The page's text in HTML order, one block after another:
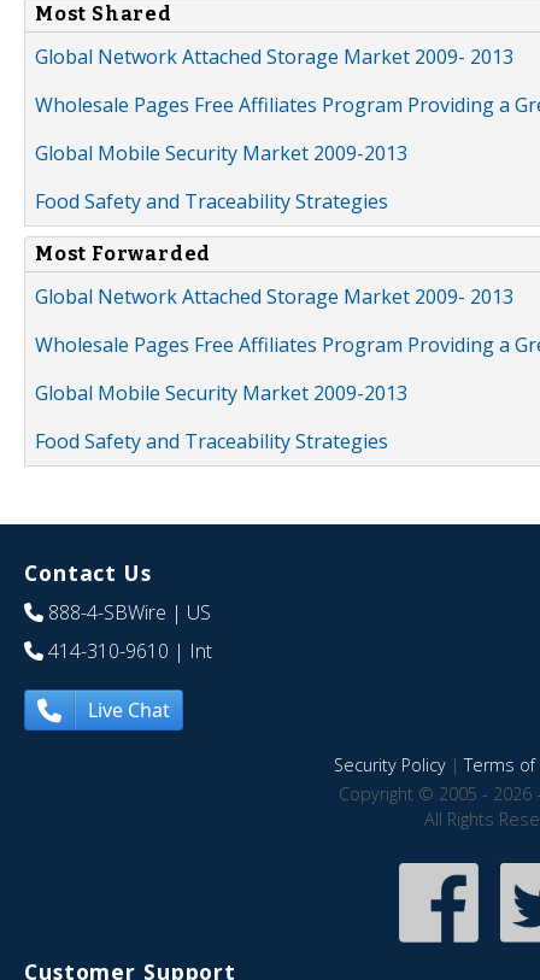
Most Shared
Global Network Attached Storage Market 2009- 2013
Wholesale Pages Free Affiliates Program Providing a
Global Mobile Security Market 2009-2013
Food Safety and Traceability Strategies
Most Forwarded
Global Network Attached Storage Market 2009- 2013
Wholesale Pages Free Affiliates Program Providing a
Global Mobile Security Market 2009-2013
Food Safety and Traceability Strategies
Contact Us
888-4-SBWire | US
414-310-9610 | Int
Live Chat
Security Policy|Terms of
Copyright © 2005 - 2026
All Rights
Customer Support